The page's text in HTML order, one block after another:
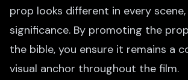
prop looks different in every
significance. By promoting the
the bible, you ensure it remains a
visual anchor throughout the film.